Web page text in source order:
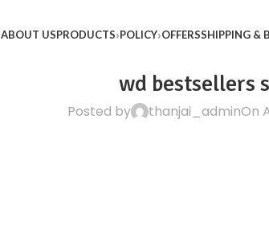
ABOUT USPRODUCTS POLICY OFFERSSHIPPING &
wd bestsellers
Posted by thanjai_adminOn